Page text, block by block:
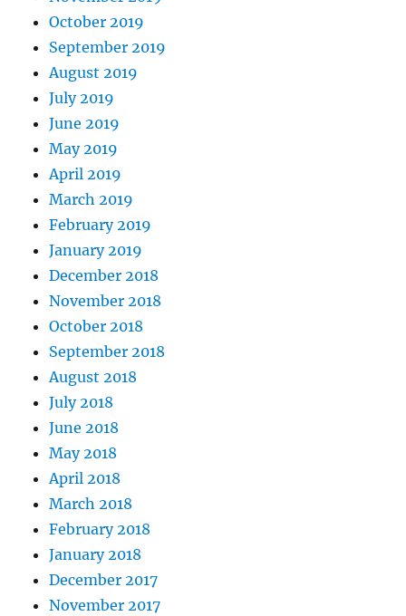
October 2019
September 2019
August 2019
July 2019
June 2019
May 2019
April 2019
March 2019
February 2019
January 2019
December 2018
November 2018
October 2018
September 2018
August 2018
July 2018
June 2018
May 2018
April 2018
March 2018
February 2018
January 2018
December 2017
November 2017